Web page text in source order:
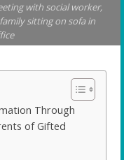
with social worker,
sitting on sofa in
Through
of Gifted